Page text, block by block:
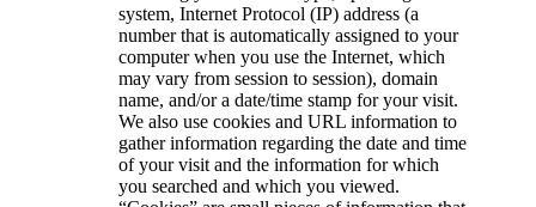
system, Internet Protocol (IP) address (a
number that is automatically assigned to your
computer when you use the Internet, which
may vary from session to session), domain
name, and/or a date/time stamp for your visit.
We also use cookies and URL information to
gather information regarding the date and time
of your visit and the information for which
you searched and which you viewed.